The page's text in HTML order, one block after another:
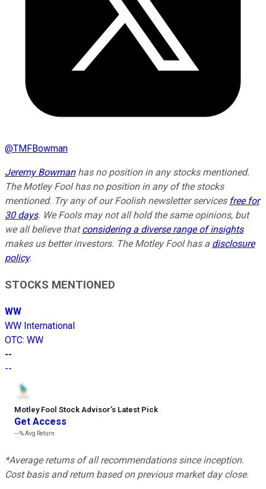
@TMFBowman
Jeremy Bowmanhas no position in any stocks mentioned.
The Motley Fool has no position in any of the stocks
mentioned. Try any of our Foolish newsletter services free for
30 days. We Fools may not all hold the same opinions, but
we all believe thatconsidering a diverse range of insights
makes us better investors. The Motley Fool has a disclosure
policy.
STOCKS MENTIONED
WW
WW International
OTC: WW
--
--
Motley Fool Stock Advisor’s Latest Pick
Get Access
---%Avg Return
*Average returns of all recommendations since inception.
Cost basis and return based on previous market day close.